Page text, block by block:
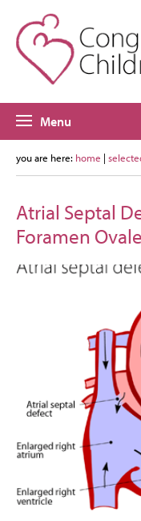
Menu
you are here: home |
Atrial Septal
Foramen Ovale